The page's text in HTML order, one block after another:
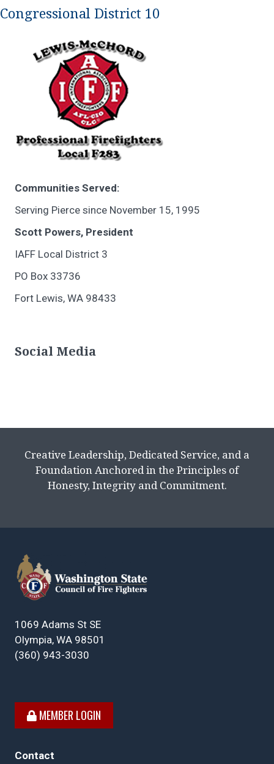
Congressional District 10
Communities Served:
Serving Pierce since November 15, 1995
Scott Powers, President
IAFF Local District 3
PO Box 33736
Fort Lewis, WA 98433
Social Media
Creative Leadership, Dedicated Service, and a
Foundation Anchored in the Principles of
Honesty, Integrity and Commitment.
1069 Adams St SE
Olympia, WA 98501
(360) 943-3030
MEMBER LOGIN
Contact